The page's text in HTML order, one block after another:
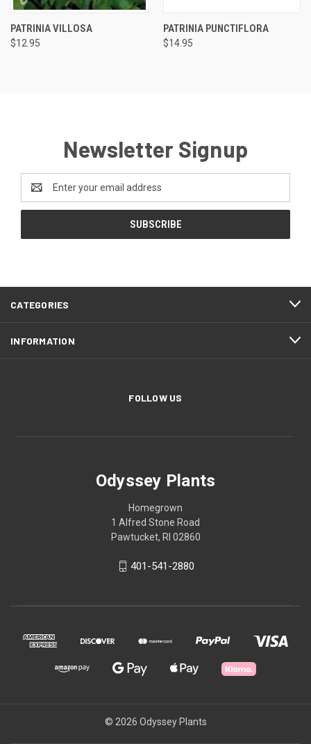
PATRINIA VILLOSA
$12.95
PATRINIA PUNCTIFLORA
$14.95
Newsletter Signup
Address
CATEGORIES
INFORMATION
FOLLOW US
Odyssey Plants
Homegrown
1 Alfred Stone Road
Pawtucket, RI 02860
401-541-2880
© 2026 Odyssey Plants